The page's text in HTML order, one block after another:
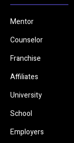
Mentor
Counselor
Franchise
Affiliates
University
School
Employers